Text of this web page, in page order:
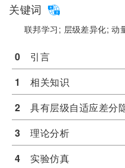
关键词
联邦学习; 层级差异化;动
0 引言
1
相关知识
2 具有层级自适应差分
3 理论分析
4 实验仿真